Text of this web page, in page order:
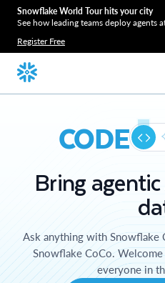
Snowflake World Tour hits your city
See how leading teams deploy agents
Register Free
CODE
Bring
Ask anything with Snowflake
Snowflake CoCo.
everyone in